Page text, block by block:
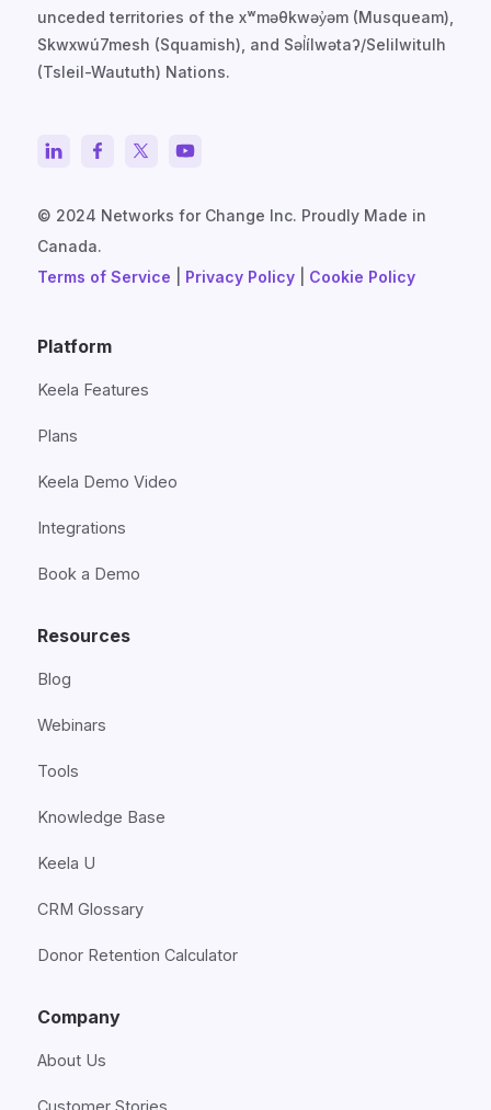
unceded territories of the xʷməθkwəy̓əm (Musqueam),
Skwxwú7mesh (Squamish), and Səl̓ílwətaʔ/Selilwitulh
(Tsleil-Waututh) Nations.
© 2024 Networks for Change Inc. Proudly Made in
Canada.
Terms of Service
Privacy Policy Cookie Policy
Platform
Keela Features
Plans
Keela Demo Video
Integrations
Book a Demo
Resources
Blog
Webinars
Tools
Knowledge Base
Keela U
CRM Glossary
Donor Retention Calculator
Company
About Us
Customer Stories